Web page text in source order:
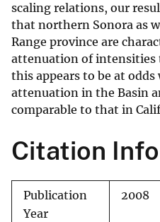
scaling relations, our
that northern Sonora as
Range province are
attenuation of intensities
this appears to be at
attenuation in the Basin
comparable to that in
Citation
Publication
Year
2008